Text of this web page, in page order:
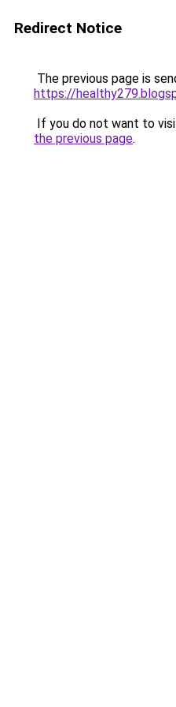
Redirect Notice
The previous page is
https://
If you do not want to
the previous page.